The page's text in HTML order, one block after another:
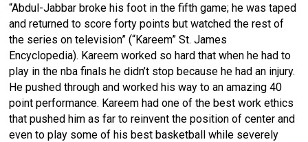
“Abdul-Jabbar broke his foot in the fifth game; he was taped
and returned to score forty points but watched the rest of
the series on television” (“Kareem” St. James
Encyclopedia). Kareem worked so hard that when he had to
play in the nba finals he didn’t stop because he had an injury.
He pushed through and worked his way to an amazing 40
point performance. Kareem had one of the best work ethics
that pushed him as far to reinvent the position of center and
even to play some of his best basketball while severely